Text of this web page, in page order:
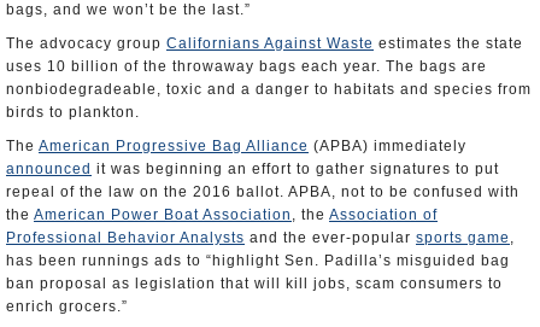
bags, and we won’t be the last.”
The advocacy group Californians Against Waste estimates the state
uses 10 billion of the throwaway bags each year. The bags are
nonbiodegradeable, toxic and a danger to habitats and species from
birds to plankton.
The American Progressive Bag Alliance (APBA) immediately
announced it was beginning an effort to gather signatures to put
repeal of the law on the 2016 ballot. APBA, not to be confused with
the American Power Boat Association , the Association of
Professional Behavior Analysts and the ever-popular sports game ,
has been runnings ads to “highlight Sen. Padilla’s misguided bag
ban proposal as legislation that will kill jobs, scam consumers to
enrich grocers.”